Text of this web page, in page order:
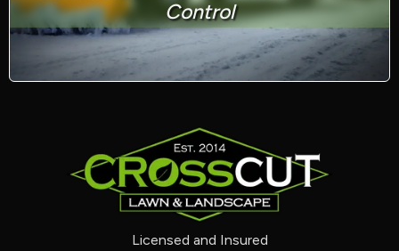
Control
Licensed and Insured